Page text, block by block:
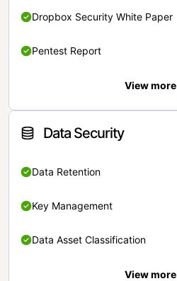
Dropbox Security White Paper
Pentest Report
View more
Data Security
Data Retention
Key Management
Data Asset Classification
View more